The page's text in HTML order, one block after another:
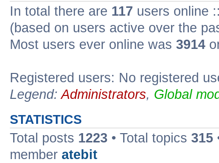
In total there are 117 users online
(based on users active over the
Most users ever online was 3914
Registered users: No registered
Legend:Administrators, Global
STATISTICS
Total posts 1223 • Total topics 315
member atebit